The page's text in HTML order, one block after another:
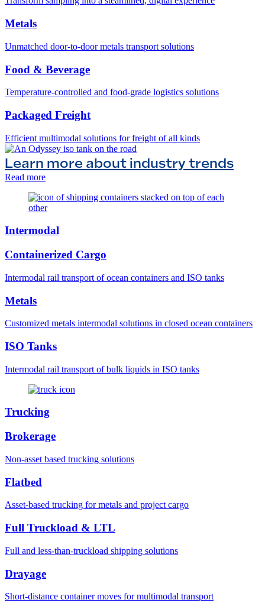
Metals
Unmatched door-to-door metals transport solutions
Food & Beverage
Temperature-controlled and food-grade logistics solutions
Packaged Freight
Efficient multimodal solutions for freight of all kinds
Learn more about industry trends
Read more
Intermodal
Containerized Cargo
Intermodal rail transport of ocean containers and ISO tanks
Metals
Customized metals intermodal solutions in closed ocean containers
ISO Tanks
Intermodal rail transport of bulk liquids in ISO tanks
Trucking
Brokerage
Non-asset based trucking solutions
Flatbed
Asset-based trucking for metals and project cargo
Full Truckload & LTL
Full and less-than-truckload shipping solutions
Drayage
Short-distance container moves for multimodal transport